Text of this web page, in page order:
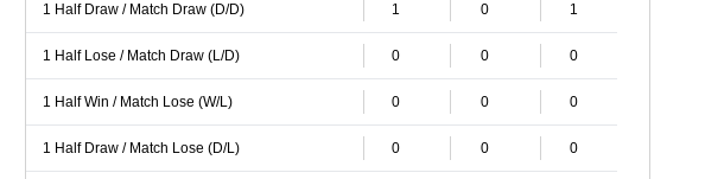
1 Half Draw / Match Draw (D/D) 1 0 1
1 Half Lose / Match Draw (L/D) 0 0 0
1 Half Win / Match Lose (W/L) 0 0 0
1 Half Draw / Match Lose (D/L) 0 0 0